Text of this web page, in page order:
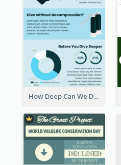
How Deep Can We Dive Infographic